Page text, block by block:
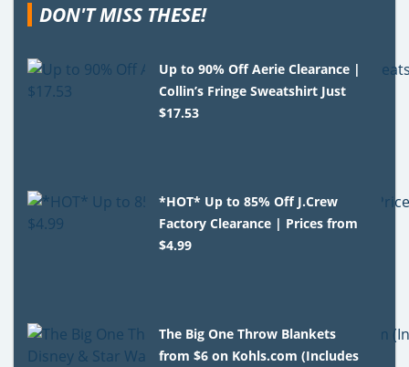
DON'T MISS THESE!
Up to 90% Off Aerie Clearance |
Collin’s Fringe Sweatshirt Just
$17.53
*HOT* Up to 85% Off J.Crew
Factory Clearance | Prices from
$4.99
The Big One Throw Blankets
from $6 on Kohls.com (Includes